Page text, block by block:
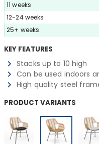
11 weeks
12-24 weeks
25+ weeks
KEY FEATURES
Stacks up to 10 high
Can be used indoors
High quality steel
PRODUCT VARIANTS